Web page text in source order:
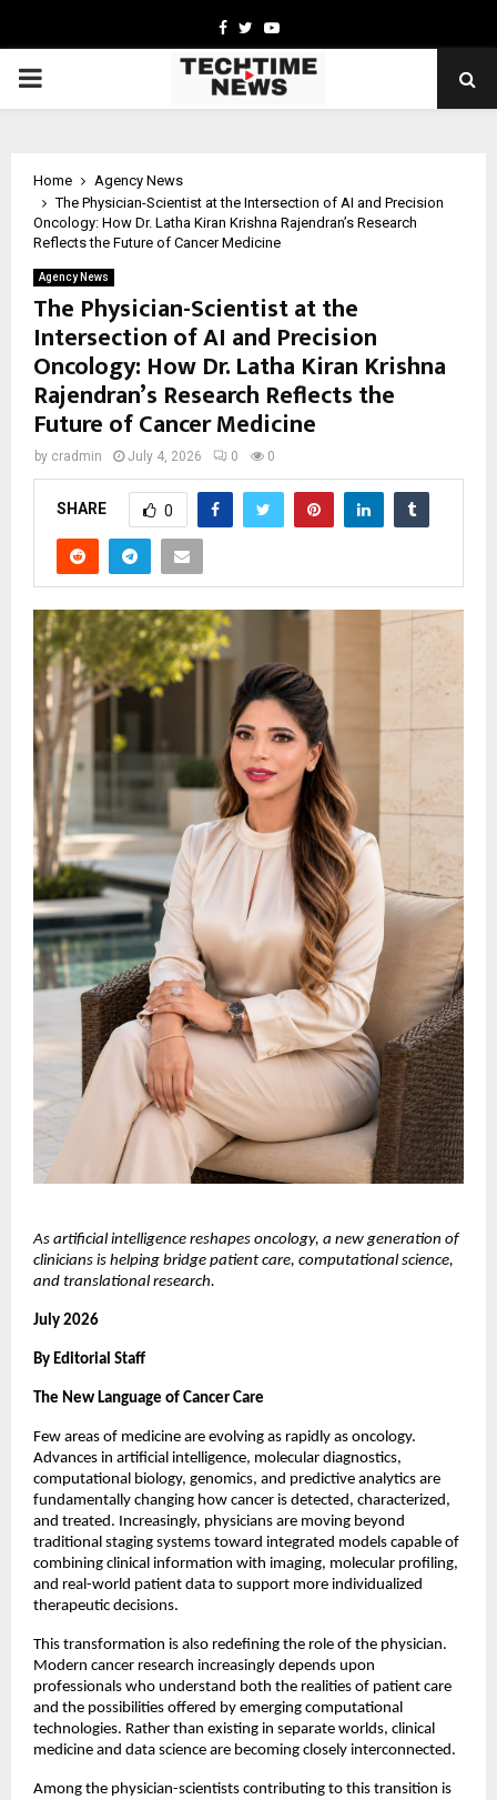
Facebook
TwitterYoutube
PRIMARY
Home
Agency News
The Physician-Scientist at the Intersection of AI and Precision
Oncology: How Dr. Latha Kiran Krishna Rajendran’s Research
Reflects the Future of Cancer Medicine
Agency News
The Physician-Scientist at the
Intersection of AI and Precision
Oncology: How Dr. Latha Kiran Krishna
Rajendran’s Research Reflects the
Future of Cancer Medicine
by cradmin July 4, 2026 0 0
SHARE 0
As artificial intelligence reshapes oncology, a new generation of
clinicians is helping bridge patient care, computational science,
and translational research.
July 2026
By Editorial Staff
The New Language of Cancer Care
Few areas of medicine are evolving as rapidly as oncology.
Advances in artificial intelligence, molecular diagnostics,
computational biology, genomics, and predictive analytics are
fundamentally changing how cancer is detected, characterized,
and treated. Increasingly, physicians are moving beyond
traditional staging systems toward integrated models capable of
combining clinical information with imaging, molecular profiling,
and real-world patient data to support more individualized
therapeutic decisions.
This transformation is also redefining the role of the physician.
Modern cancer research increasingly depends upon
professionals who understand both the realities of patient care
and the possibilities offered by emerging computational
technologies. Rather than existing in separate worlds, clinical
medicine and data science are becoming closely interconnected.
Among the physician-scientists contributing to this transition is